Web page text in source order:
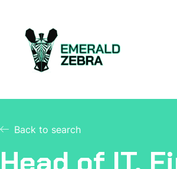
Back to search